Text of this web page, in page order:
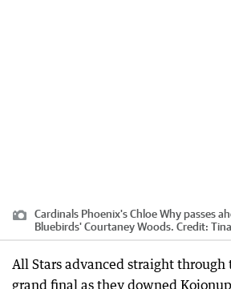
Cardinals Phoenix's Chloe Why passes
Bluebirds' Courtaney Woods. Credit:
All Stars advanced straight through
grand final as they downed